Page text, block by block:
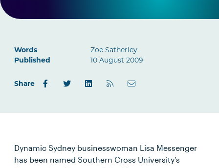
Words
Zoe Satherley
Published
10 August 2009
Share
Dynamic Sydney businesswoman Lisa Messenger
has been named Southern Cross University’s